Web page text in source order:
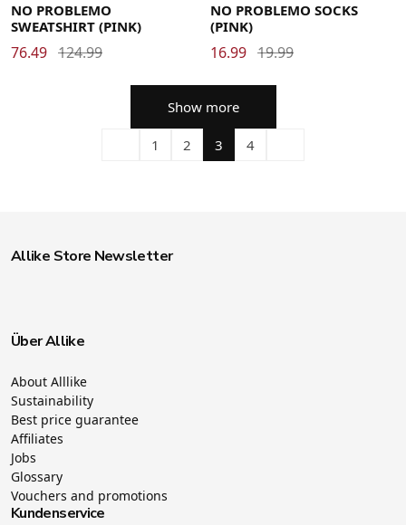
NO PROBLEMO
SWEATSHIRT (PINK)
76.49 124.99
NO PROBLEMO SOCKS
(PINK)
16.99 19.99
Show more
1 2 3 4
Allike Store Newsletter
Über Allike
About Alllike
Sustainability
Best price guarantee
Affiliates
Jobs
Glossary
Vouchers and promotions
Kundenservice